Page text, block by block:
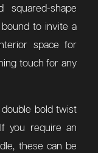
shape
bound to invite a
space for
touch for any
bold twist
you require an
these can be